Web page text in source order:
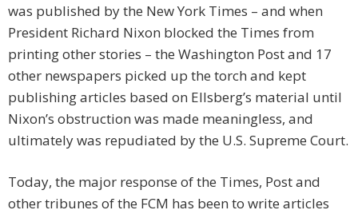
was published by the New York Times – and when
President Richard Nixon blocked the Times from
printing other stories – the Washington Post and 17
other newspapers picked up the torch and kept
publishing articles based on Ellsberg’s material until
Nixon’s obstruction was made meaningless, and
ultimately was repudiated by the U.S. Supreme Court.
Today, the major response of the Times, Post and
other tribunes of the FCM has been to write articles